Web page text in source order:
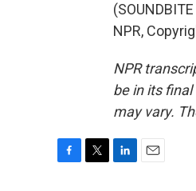
NPR,
NPR
be in its
may vary.